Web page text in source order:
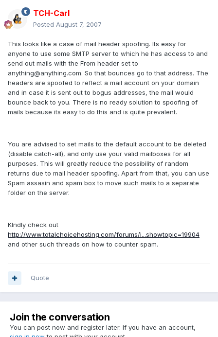
TCH-Carl
Posted August 7, 2007
This looks like a case of mail header spoofing. Its easy for
anyone to use some SMTP server to which he has access to and
send out mails with the From header set to
anything@anything.com. So that bounces go to that address. The
headers are spoofed to reflect a mail account on your domain
and in case it is sent out to bogus addresses, the mail would
bounce back to you. There is no ready solution to spoofing of
mails because its easy to do this and is quite prevalent.
You are advised to set mails to the default account to be deleted
(disable catch-all), and only use your valid mailboxes for all
purposes. This will greatly reduce the possibility of random
returns due to mail header spoofing. Apart from that, you can use
Spam assasin and spam box to move such mails to a separate
folder on the server.
KIndly check out
http://www.totalchoicehosting.com/forums/i...showtopic=19904
and other such threads on how to counter spam.
Quote
Join the conversation
You can post now and register later. If you have an account,